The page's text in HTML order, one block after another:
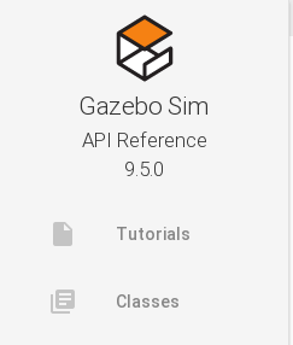
Gazebo Sim
API Reference
9.5.0
insert_drive_file Tutorials
library_books Classes